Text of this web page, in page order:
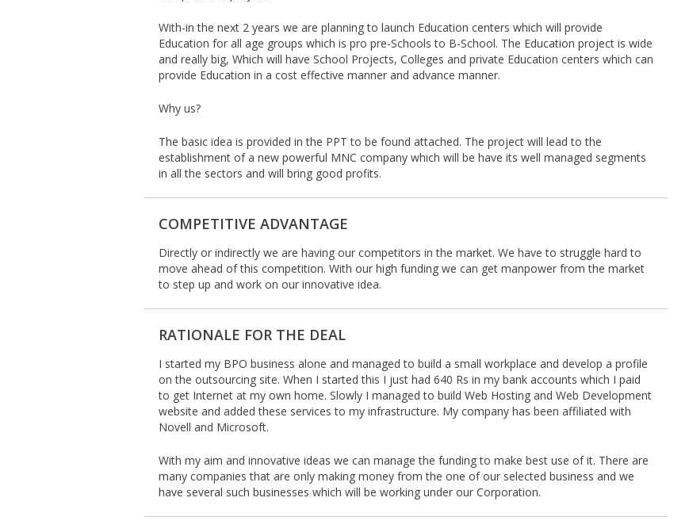
With-in the next 2 years we are planning to launch Education centers which will provide
Education for all age groups which is pro pre-Schools to B-School. The Education project is wide
and really big, Which will have School Projects, Colleges and private Education centers which can
provide Education in a cost effective manner and advance manner.
Why us?
The basic idea is provided in the PPT to be found attached. The project will lead to the
establishment of a new powerful MNC company which will be have its well managed segments
in all the sectors and will bring good profits.
COMPETITIVE ADVANTAGE
Directly or indirectly we are having our competitors in the market. We have to struggle hard to
move ahead of this competition. With our high funding we can get manpower from the market
to step up and work on our innovative idea.
RATIONALE FOR THE DEAL
I started my BPO business alone and managed to build a small workplace and develop a profile
on the outsourcing site. When I started this I just had 640 Rs in my bank accounts which I paid
to get Internet at my own home. Slowly I managed to build Web Hosting and Web Development
website and added these services to my infrastructure. My company has been affiliated with
Novell and Microsoft.
With my aim and innovative ideas we can manage the funding to make best use of it. There are
many companies that are only making money from the one of our selected business and we
have several such businesses which will be working under our Corporation.